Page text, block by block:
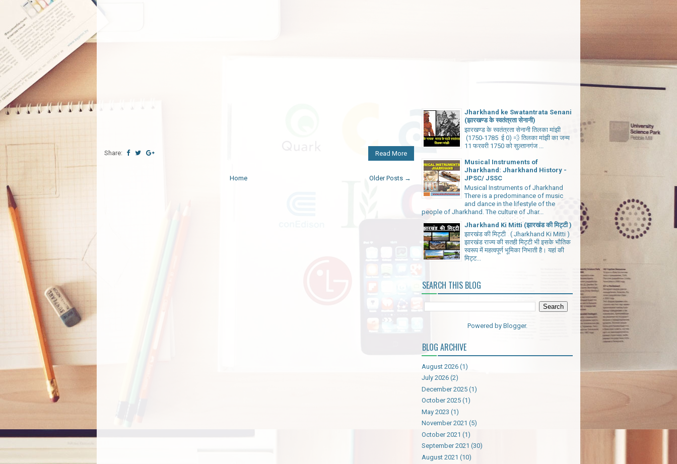
Share: Read More
Older Posts →
Home
Jharkhand ke Swatantrata Senani
(झारखण्ड के स्वतंत्रता सेनानी)
झारखण्ड के स्वतंत्रता सेनानी तिलका मांझी
(1750-1785 ई 0) 💨 तिलका मांझी का जन्म
11 फरवरी 1750 को सुल्तानगंज ...
Musical Instruments of
Jharkhand: Jharkhand History -
JPSC/ JSSC
Musical Instruments of Jharkhand
There is a predominance of music
and dance in the lifestyle of the
people of Jharkhand. The culture of Jhar...
Jharkhand Ki Mitti (झारखंड की मिट्टी )
झारखंड की मिट्टी ( Jharkhand Ki Mitti )
झारखंड राज्य की सतही मिट्टी भी इसके भौतिक
स्वरूप में महत्वपूर्ण भूमिका निभाती है। यहां की
मिट्ट...
SEARCH THIS BLOG
Powered by Blogger.
BLOG ARCHIVE
August 2026 (1)
July 2026 (2)
December 2025 (1)
October 2025 (1)
May 2023 (1)
November 2021 (5)
October 2021 (1)
September 2021 (30)
August 2021 (10)